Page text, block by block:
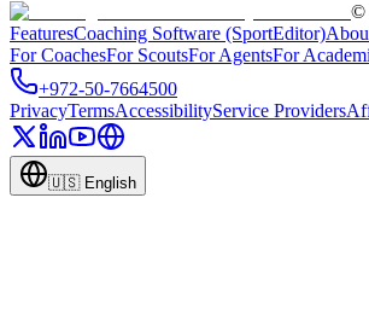
©
FeaturesCoaching Software (SportEditor)
For CoachesFor ScoutsFor AgentsFor
+972-50-7664500
PrivacyTermsAccessibilityService Providers
🇺🇸 English